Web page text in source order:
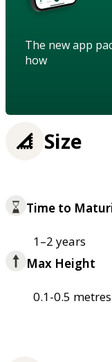
The new app
how
Size
Time to
1–2 years
Max Height
0.1-0.5 metres